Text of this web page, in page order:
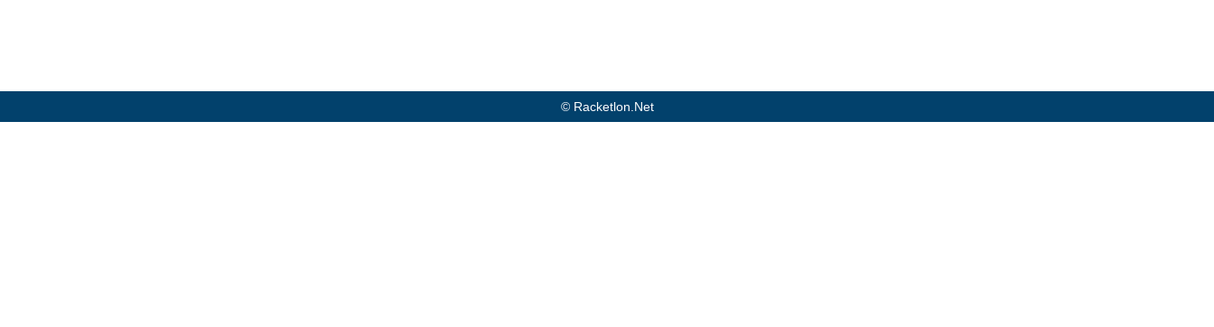
© Racketlon.net